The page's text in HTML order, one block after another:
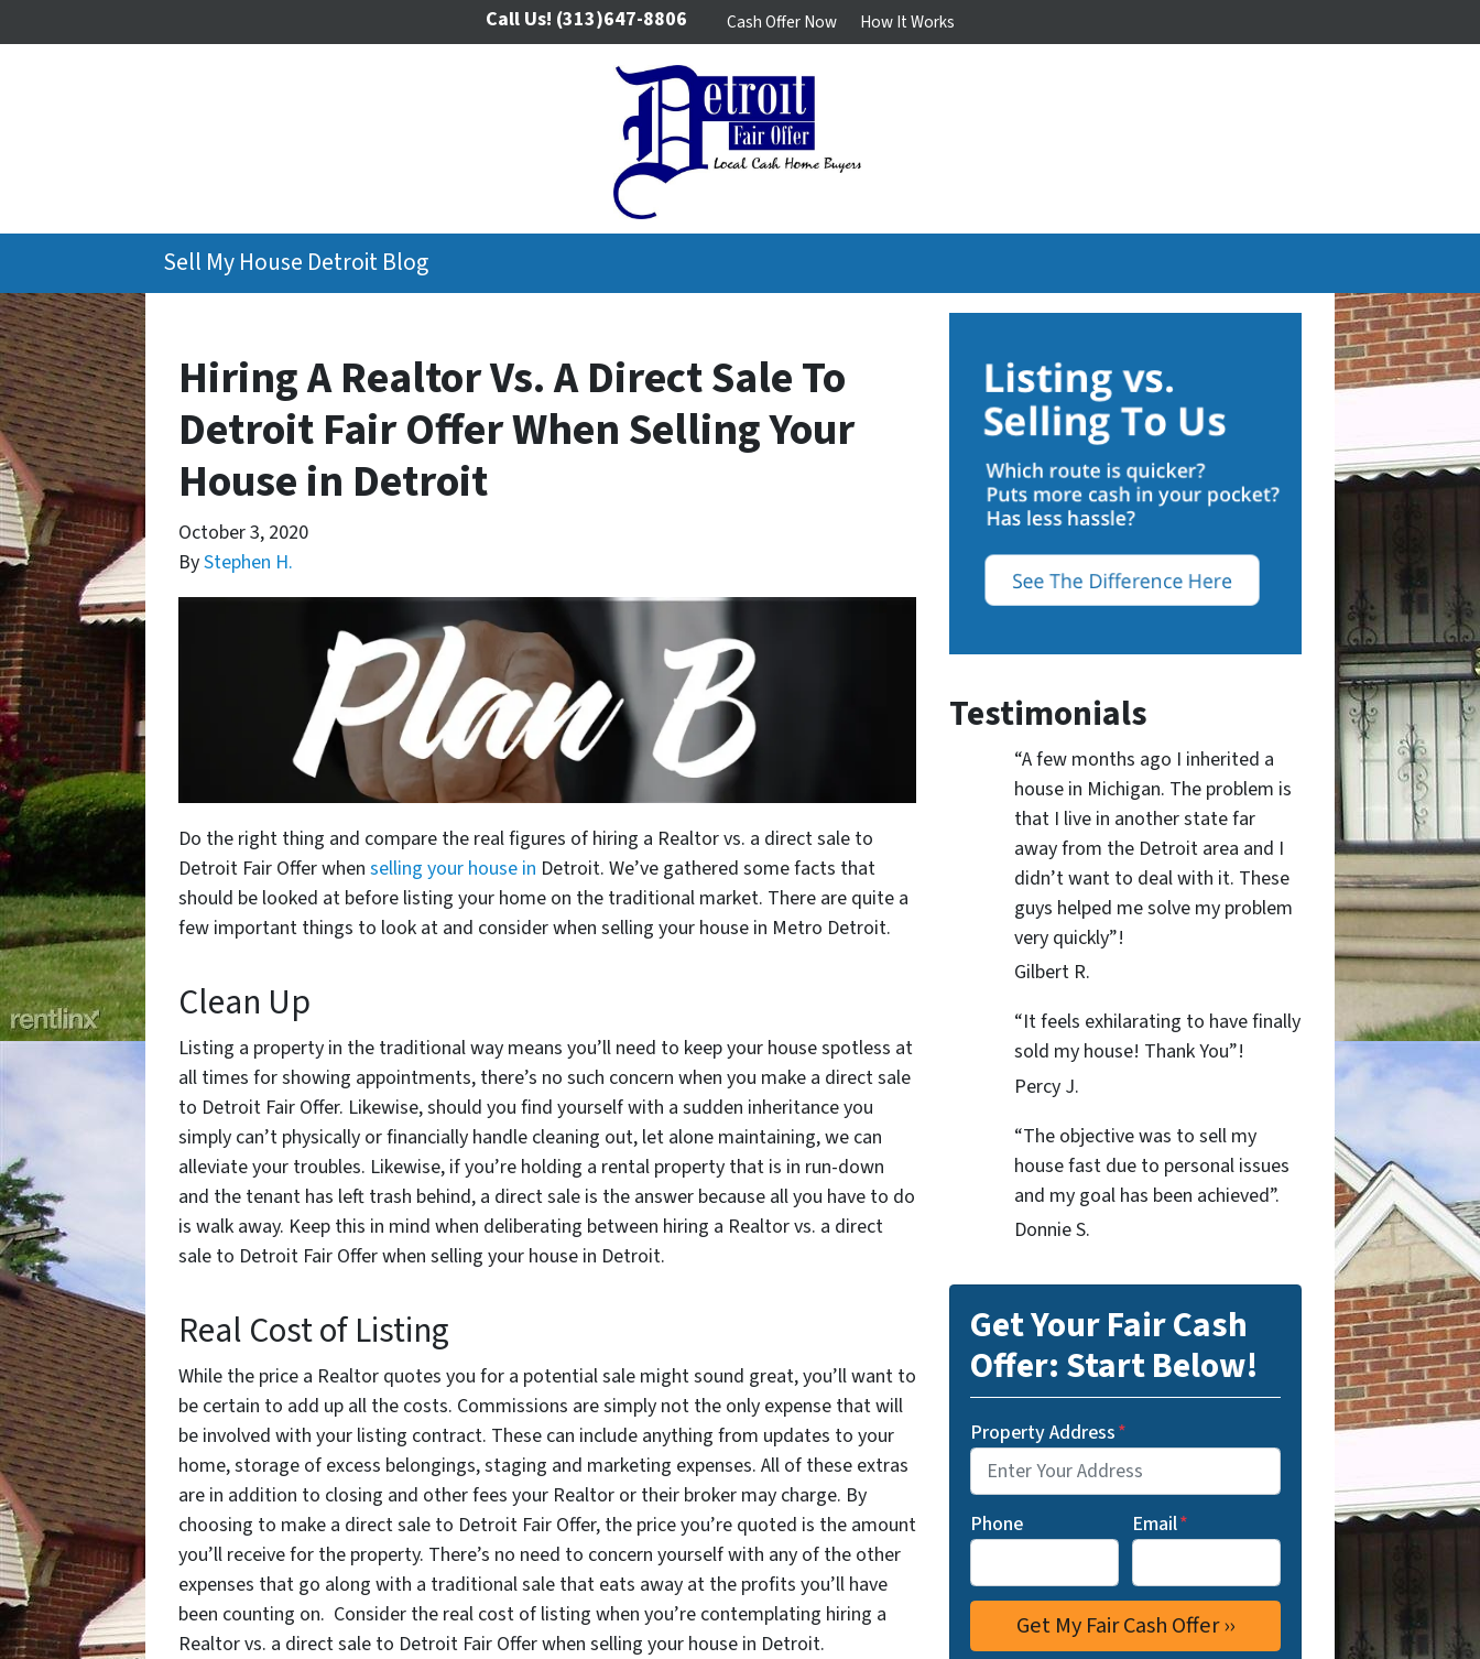
Call Us! (313)647-8806 Cash Offer Now How It Works
Sell My House Detroit Blog
Hiring A Realtor Vs. A Direct Sale To
Detroit Fair Offer When Selling Your
House in Detroit
October 3, 2020
ByStephen H.
Do the right thing and compare the real figures of hiring a Realtor vs. a direct sale to
Detroit Fair Offer when selling your house in Detroit. We’ve gathered some facts that
should be looked at before listing your home on the traditional market. There are quite a
few important things to look at and consider when selling your house in Metro Detroit.
Clean Up
Listing a property in the traditional way means you’ll need to keep your house spotless at
all times for showing appointments, there’s no such concern when you make a direct sale
to Detroit Fair Offer. Likewise, should you find yourself with a sudden inheritance you
simply can’t physically or financially handle cleaning out, let alone maintaining, we can
alleviate your troubles. Likewise, if you’re holding a rental property that is in run-down
and the tenant has left trash behind, a direct sale is the answer because all you have to do
is walk away. Keep this in mind when deliberating between hiring a Realtor vs. a direct
sale to Detroit Fair Offer when selling your house in Detroit.
Real Cost of Listing
While the price a Realtor quotes you for a potential sale might sound great, you’ll want to
be certain to add up all the costs. Commissions are simply not the only expense that will
be involved with your listing contract. These can include anything from updates to your
home, storage of excess belongings, staging and marketing expenses. All of these extras
are in addition to closing and other fees your Realtor or their broker may charge. By
choosing to make a direct sale to Detroit Fair Offer, the price you’re quoted is the amount
you’ll receive for the property. There’s no need to concern yourself with any of the other
expenses that go along with a traditional sale that eats away at the profits you’ll have
been counting on. Consider the real cost of listing when you’re contemplating hiring a
Realtor vs. a direct sale to Detroit Fair Offer when selling your house in Detroit.
Testimonials
“A few months ago I inherited a
house in Michigan. The problem is
that I live in another state far
away from the Detroit area and I
didn’t want to deal with it. These
guys helped me solve my problem
very quickly”!
Gilbert R.
“It feels exhilarating to have finally
sold my house! Thank You”!
Percy J.
“The objective was to sell my
house fast due to personal issues
and my goal has been achieved”.
Donnie S.
Get Your Fair Cash
Offer: Start Below!
Property Address*
Phone Email*